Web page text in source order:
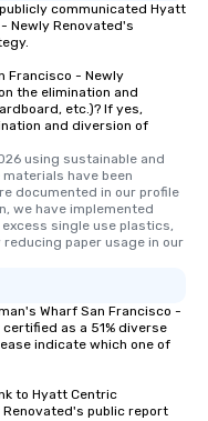
communicated Hyatt
Newly Renovated's
Francisco - Newly
the elimination and
etc.)? If yes,
and diversion of
using sustainable and
have been
documented in our profile
we have implemented
single use plastics,
paper usage in our
Wharf San Francisco -
as a 51% diverse
indicate which one of
to Hyatt Centric
public report